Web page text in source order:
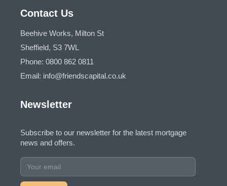
Contact Us
Beehive Works, Milton St
Sheffield, S3 7WL
Phone: 0800 862 0811
Email: info@friendscapital.co.uk
Newsletter
Subscribe to our newsletter for the latest mortgage
news and offers.